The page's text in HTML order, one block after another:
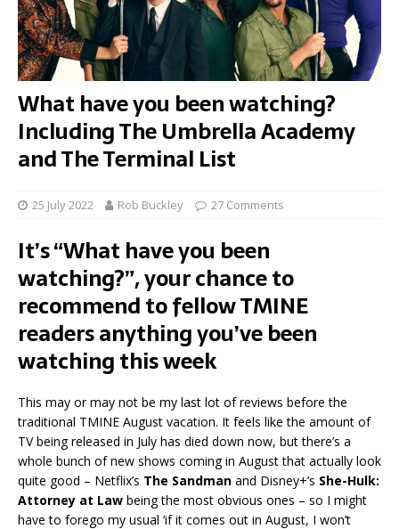
What have you been watching?
Including The Umbrella Academy
and The Terminal List
25 July 2022 Rob Buckley 27 Comments
It’s “What have you been
watching?”, your chance to
recommend to fellow TMINE
readers anything you’ve been
watching this week
This may or may not be my last lot of reviews before the
traditional TMINE August vacation. It feels like the amount of
TV being released in July has died down now, but there’s a
whole bunch of new shows coming in August that actually look
quite good – Netflix’s The Sandman and Disney+’s She-Hulk:
Attorney at Law being the most obvious ones – so I might
have to forego my usual ‘if it comes out in August, I won’t